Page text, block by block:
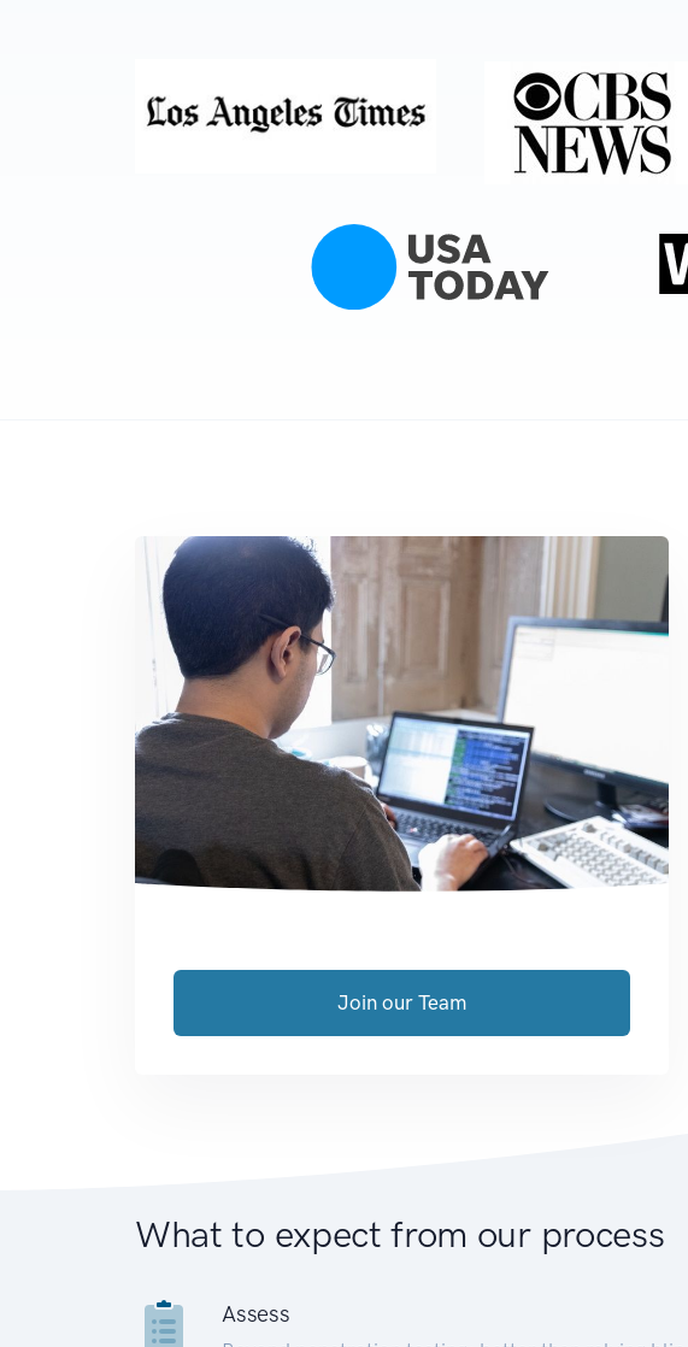
Join our Team
What to expect from our process
Assess